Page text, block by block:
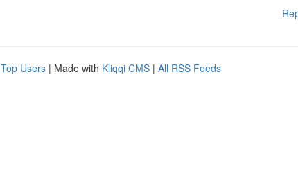
Top Users | Made with Kliqqi CMS | All RSS Feeds